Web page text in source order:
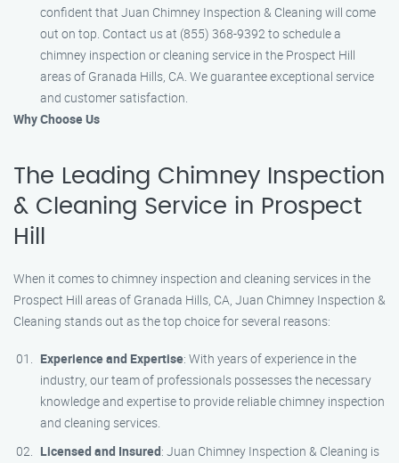
confident that Juan Chimney Inspection & Cleaning will come
out on top. Contact us at (855) 368-9392 to schedule a
chimney inspection or cleaning service in the Prospect Hill
areas of Granada Hills, CA. We guarantee exceptional service
and customer satisfaction.
Why Choose Us
The Leading Chimney Inspection
& Cleaning Service in Prospect
Hill
When it comes to chimney inspection and cleaning services in the
Prospect Hill areas of Granada Hills, CA, Juan Chimney Inspection &
Cleaning stands out as the top choice for several reasons:
Experience and Expertise: With years of experience in the
industry, our team of professionals possesses the necessary
knowledge and expertise to provide reliable chimney inspection
and cleaning services.
Licensed and Insured: Juan Chimney Inspection & Cleaning is